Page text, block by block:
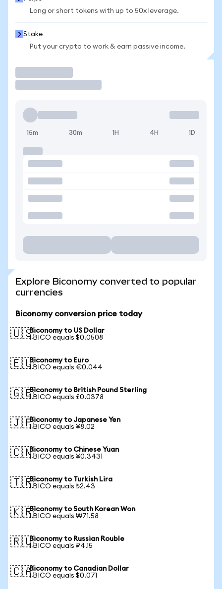
Long or short tokens with up to 50x leverage.
Stake
Put your crypto to work & earn passive income.
15m 30m 1H 4H 1D
Explore Biconomy converted to popular
currencies
Biconomy conversion price today
🇺🇸Biconomy to US Dollar
1 BICO equals $0.0508
🇪🇺Biconomy to Euro
1 BICO equals €0.044
🇬🇧Biconomy to British Pound Sterling
1 BICO equals £0.0378
🇯🇵Biconomy to Japanese Yen
1 BICO equals ¥8.02
🇨🇳Biconomy to Chinese Yuan
1 BICO equals ¥0.3431
🇹🇷Biconomy to Turkish Lira
1 BICO equals ₺2.43
🇰🇷Biconomy to South Korean Won
1 BICO equals ₩71.58
🇷🇺Biconomy to Russian Rouble
1 BICO equals ₽4.15
🇨🇦Biconomy to Canadian Dollar
1 BICO equals $0.071